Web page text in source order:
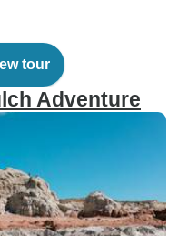
tour
Adventure